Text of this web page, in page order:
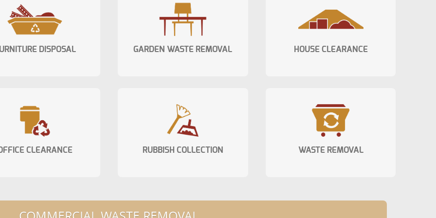
DISPOSAL GARDEN WASTE REMOVAL HOUSE CLEARANCE
CLEARANCE RUBBISH COLLECTION WASTE REMOVAL